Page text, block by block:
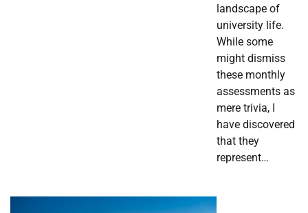
landscape of
university life.
While some
might dismiss
these monthly
assessments as
mere trivia, I
have discovered
that they
represent…